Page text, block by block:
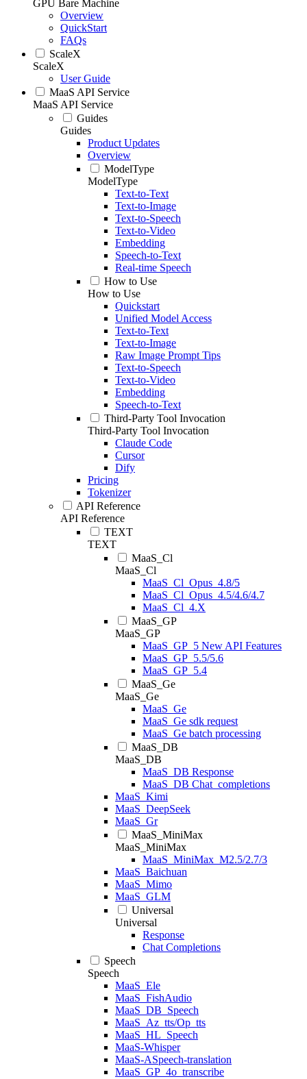
GPU Bare Machine
Overview
QuickStart
FAQs
ScaleX
ScaleX
User Guide
MaaS API Service
MaaS API Service
Guides
Guides
Product Updates
Overview
ModelType
ModelType
Text-to-Text
Text-to-Image
Text-to-Speech
Text-to-Video
Embedding
Speech-to-Text
Real-time Speech
How to Use
How to Use
Quickstart
Unified Model Access
Text-to-Text
Text-to-Image
Raw Image Prompt Tips
Text-to-Speech
Text-to-Video
Embedding
Speech-to-Text
Third-Party Tool Invocation
Third-Party Tool Invocation
Claude Code
Cursor
Dify
Pricing
Tokenizer
API Reference
API Reference
TEXT
TEXT
MaaS_Cl
MaaS_Cl
MaaS_Cl_Opus_4.8/5
MaaS_Cl_Opus_4.5/4.6/4.7
MaaS_Cl_4.X
MaaS_GP
MaaS_GP
MaaS_GP_5 New API Features
MaaS_GP_5.5/5.6
MaaS_GP_5.4
MaaS_Ge
MaaS_Ge
MaaS_Ge
MaaS_Ge sdk request
MaaS_Ge batch processing
MaaS_DB
MaaS_DB
MaaS_DB Response
MaaS_DB Chat_completions
MaaS_Kimi
MaaS_DeepSeek
MaaS_Gr
MaaS_MiniMax
MaaS_MiniMax
MaaS_MiniMax_M2.5/2.7/3
MaaS_Baichuan
MaaS_Mimo
MaaS_GLM
Universal
Universal
Response
Chat Completions
Speech
Speech
MaaS_Ele
MaaS_FishAudio
MaaS_DB_Speech
MaaS_Az_tts/Op_tts
MaaS_HL_Speech
MaaS-Whisper
MaaS-ASpeech-translation
MaaS_GP_4o_transcribe